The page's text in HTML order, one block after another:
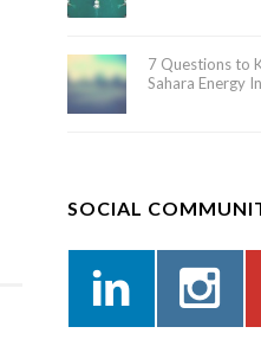
7 Questions to
Sahara Energy
SOCIAL